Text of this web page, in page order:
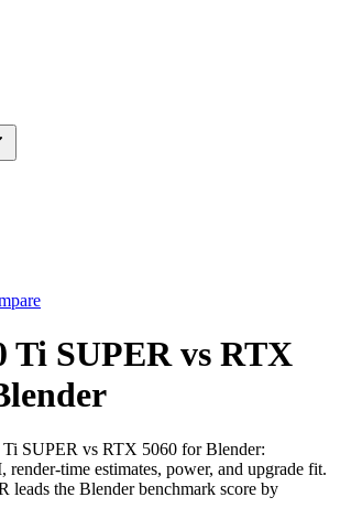
Ti SUPER vs RTX
SUPER vs RTX 5060 for Blender:
time estimates, power, and upgrade fit.
leads the Blender benchmark score by